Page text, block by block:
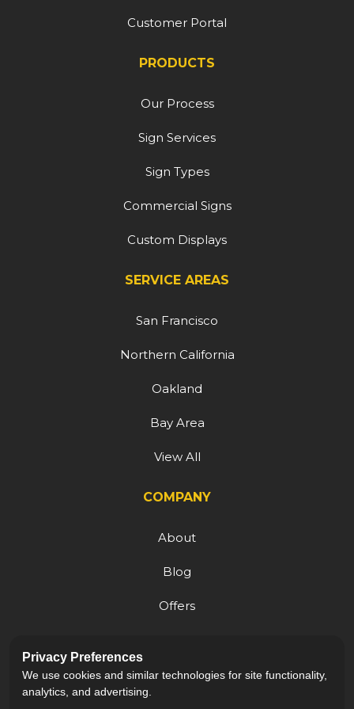
Customer Portal
PRODUCTS
Our Process
Sign Services
Sign Types
Commercial Signs
Custom Displays
SERVICE AREAS
San Francisco
Northern California
Oakland
Bay Area
View All
COMPANY
About
Blog
Offers
Careers
Privacy Preferences
We use cookies and similar technologies for site functionality,
analytics, and advertising.